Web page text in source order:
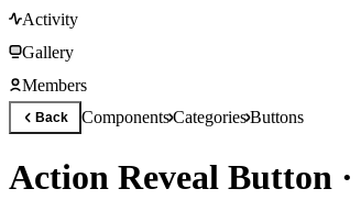
Activity
Gallery
Members
Back ComponentsCategoriesButtons
Action Reveal Button ·